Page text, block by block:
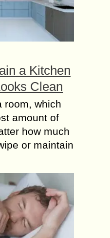
a Kitchen
Clean
room, which
amount of
how much
or maintain